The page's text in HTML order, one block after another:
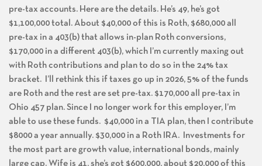
pre-tax accounts. Here are the details. He’s 49, he’s got
$1,100,000 total. About $40,000 of this is Roth, $680,000 all
pre-tax in a 403(b) that allows in-plan Roth conversions,
$170,000 in a different 403(b), which I’m currently maxing out
with Roth contributions and plan to do so in the 24% tax
bracket. I’ll rethink this if taxes go up in 2026, 5% of the funds
are Roth and the rest are set pre-tax. $170,000 all pre-tax in
Ohio 457 plan. Since I no longer work for this employer, I’m
able to use these funds. $40,000 in a TIA plan, then I contribute
$8000 a year annually. $30,000 in a Roth IRA. Investments for
the most part are growth value, international bonds, mainly
large cap. Wife is 41, she’s got $600,000, about $20,000 of this